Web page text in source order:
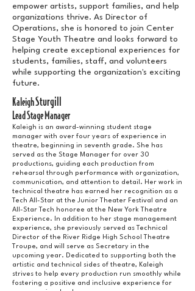
empower artists, support families, and help
organizations thrive. As Director of
Operations, she is honored to join Center
Stage Youth Theatre and looks forward to
helping create exceptional experiences for
students, families, staff, and volunteers
while supporting the organization's exciting
future.
KaleighSturgill
Lead Stage Manager
Kaleigh is an award-winning student stage
manager with over four years of experience in
theatre, beginning in seventh grade. She has
served as the Stage Manager for over 30
productions, guiding each production from
rehearsal through performance with organization,
communication, and attention to detail. Her work in
technical theatre has earned her recognition as a
Tech All-Star at the Junior Theater Festival and an
All-Star Tech honoree at the New York Theatre
Experience. In addition to her stage management
experience, she previously served as Technical
Director of the River Ridge High School Theatre
Troupe, and will serve as Secretary in the
upcoming year. Dedicated to supporting both the
artistic and technical sides of theatre, Kaleigh
strives to help every production run smoothly while
fostering a positive and inclusive experience for